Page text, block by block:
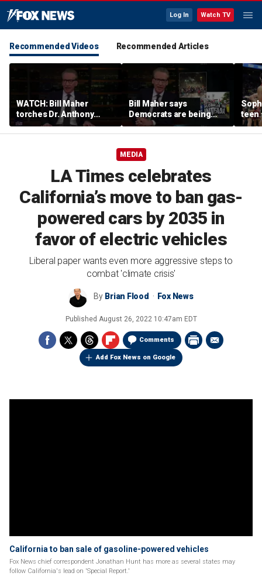
Log In Watch TV
Recommended Videos Recommended Articles
WATCH: Bill Maher
torches Dr. Anthony
Fauci over COVID-19
origins after explosive
Bill Maher says
Democrats are being
'colonized' by growing
socialist movement,
play'
teen
what
MEDIA
LA Times celebrates
California’s move to ban gas-
powered cars by 2035 in
favor of electric vehicles
Liberal paper wants even more aggressive steps to
combat 'climate crisis'
By Brian Flood Fox News
Published August 26, 2022 10:47am EDT
Comments
Add Fox News on Google
California to ban sale of gasoline-powered vehicles
Fox News chief correspondent Jonathan Hunt has more as several states may
follow California's lead on 'Special Report.'